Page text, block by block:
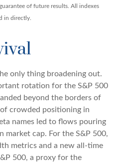
of future results. All indexes
in directly.
only thing broadening out.
rotation for the S&P 500
beyond the borders of
crowded positioning in
names led to flows pouring
market cap. For the S&P 500,
metrics and a new all-time
500, a proxy for the